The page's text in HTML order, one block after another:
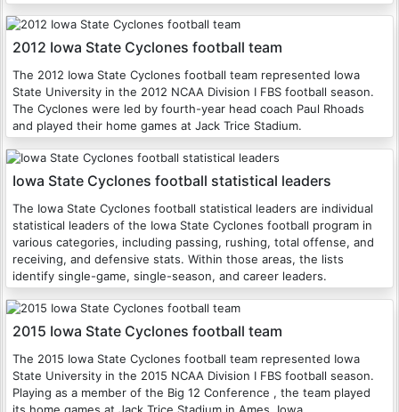
2012 Iowa State Cyclones football team
The 2012 Iowa State Cyclones football team represented Iowa
State University in the 2012 NCAA Division I FBS football season.
The Cyclones were led by fourth-year head coach Paul Rhoads
and played their home games at Jack Trice Stadium.
Iowa State Cyclones football statistical leaders
The Iowa State Cyclones football statistical leaders are individual
statistical leaders of the Iowa State Cyclones football program in
various categories, including passing, rushing, total offense, and
receiving, and defensive stats. Within those areas, the lists
identify single-game, single-season, and career leaders.
2015 Iowa State Cyclones football team
The 2015 Iowa State Cyclones football team represented Iowa
State University in the 2015 NCAA Division I FBS football season.
Playing as a member of the Big 12 Conference , the team played